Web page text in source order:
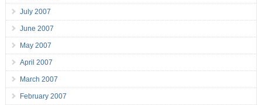
July 2007
June 2007
May 2007
April 2007
March 2007
February 2007